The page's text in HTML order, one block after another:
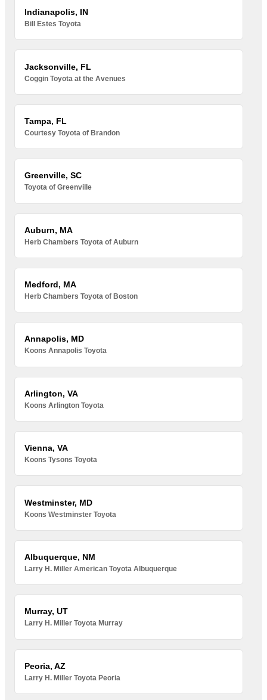
Indianapolis, IN
Bill Estes Toyota
Jacksonville, FL
Coggin Toyota at the Avenues
Tampa, FL
Courtesy Toyota of Brandon
Greenville, SC
Toyota of Greenville
Auburn, MA
Herb Chambers Toyota of Auburn
Medford, MA
Herb Chambers Toyota of Boston
Annapolis, MD
Koons Annapolis Toyota
Arlington, VA
Koons Arlington Toyota
Vienna, VA
Koons Tysons Toyota
Westminster, MD
Koons Westminster Toyota
Albuquerque, NM
Larry H. Miller American Toyota Albuquerque
Murray, UT
Larry H. Miller Toyota Murray
Peoria, AZ
Larry H. Miller Toyota Peoria